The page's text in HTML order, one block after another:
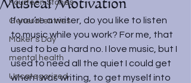
Fourteen Stones
General entries
Maker's Day
mental health
Uncategorized
If you’re a writer, do you like to listen
to music while you work? For me, that
used to be a hard no. I love music, but I
used to need all the quiet I could get
when I was writing, to get myself into